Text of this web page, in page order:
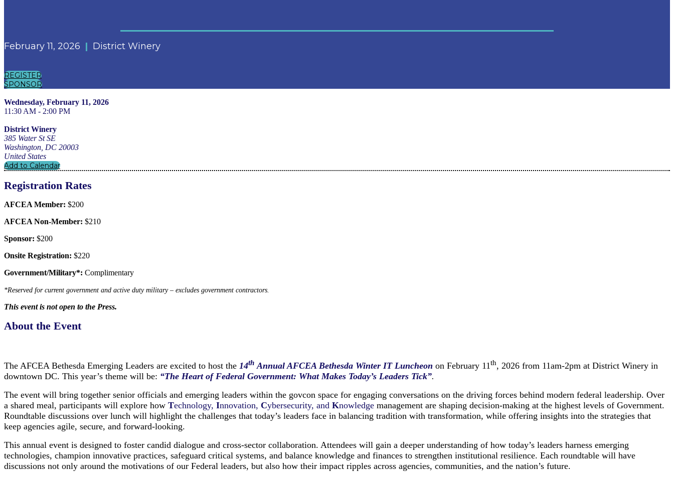
February 11, 2026 | District Winery
REGISTER
SPONSOR
Wednesday, February 11, 2026
11:30 AM - 2:00 PM
District Winery
385 Water St SE
Washington, DC 20003
United States
Add to Calendar
Registration Rates
AFCEA Member: $200
AFCEA Non-Member: $210
Sponsor: $200
Onsite Registration: $220
Government/Military*: Complimentary
*Reserved for current government and active duty military – excludes government contractors.
This event is not open to the Press.
About the Event
The AFCEA Bethesda Emerging Leaders are excited to host the 14th Annual AFCEA Bethesda Winter IT Luncheon on February 11th, 2026 from 11am-2pm at District Winery in
downtown DC. This year’s theme will be: “The Heart of Federal Government: What Makes Today’s Leaders Tick”.
The event will bring together senior officials and emerging leaders within the govcon space for engaging conversations on the driving forces behind modern federal leadership. Over
a shared meal, participants will explore how Technology, Innovation, Cybersecurity, and Knowledge management are shaping decision-making at the highest levels of Government.
Roundtable discussions over lunch will highlight the challenges that today’s leaders face in balancing tradition with transformation, while offering insights into the strategies that
keep agencies agile, secure, and forward-looking.
This annual event is designed to foster candid dialogue and cross-sector collaboration. Attendees will gain a deeper understanding of how today’s leaders harness emerging
technologies, champion innovative practices, safeguard critical systems, and balance knowledge and finances to strengthen institutional resilience. Each roundtable will have
discussions not only around the motivations of our Federal leaders, but also how their impact ripples across agencies, communities, and the nation’s future.